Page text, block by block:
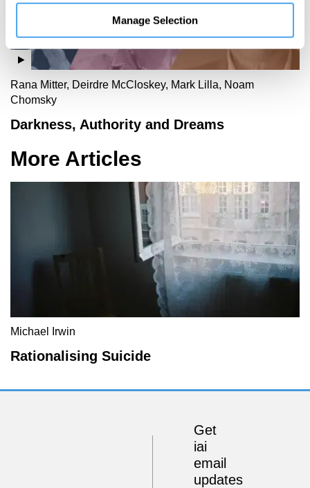
Manage Selection
Rana Mitter, Deirdre McCloskey, Mark Lilla, Noam
Chomsky
Darkness, Authority and Dreams
More Articles
Michael Irwin
Rationalising Suicide
Get
iai
email
updates